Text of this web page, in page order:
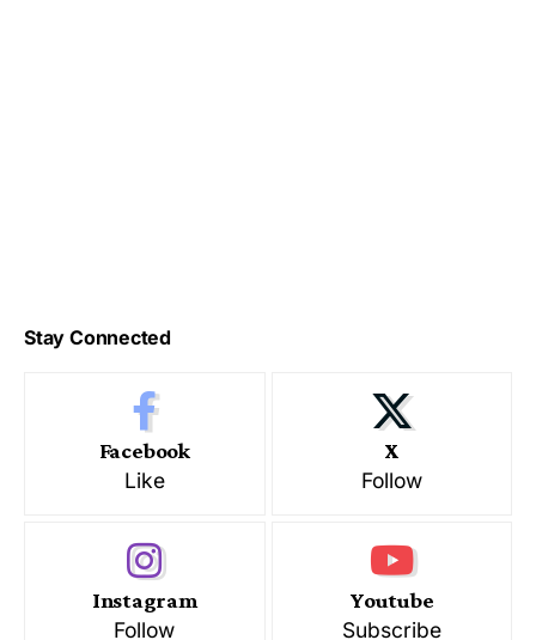
Stay Connected
Facebook
Like
X
Follow
Instagram
Follow
Youtube
Subscribe